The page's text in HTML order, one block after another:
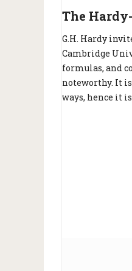
The
G.H. Hardy
Cambridge
formulas, and
noteworthy. It
ways, hence it